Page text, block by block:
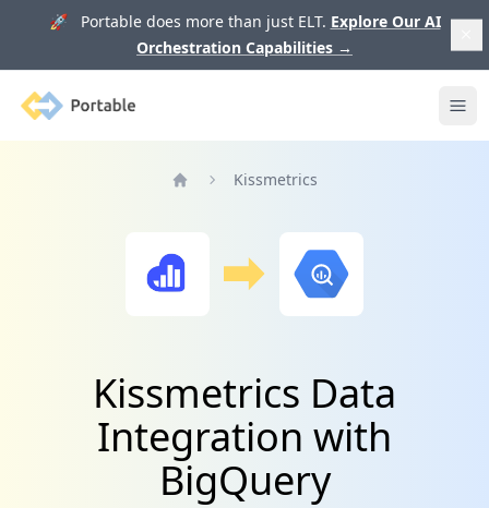
🚀 Portable does more than just ELT. Explore Our AI
Orchestration Capabilities →
Portable
Kissmetrics
Kissmetrics Data
Integration with
BigQuery